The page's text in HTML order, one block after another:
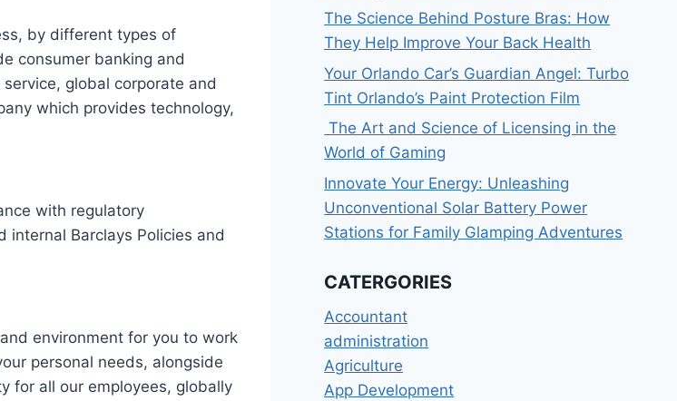
by different types of
consumer banking and
global corporate and
which provides technology,
with regulatory
internal Barclays Policies and
environment for you to work
personal needs, alongside
for all our employees, globally
The Science Behind Posture Bras: How
They Help Improve Your Back Health
Your Orlando Car’s Guardian Angel: Turbo
Tint Orlando’s Paint Protection Film
The Art and Science of Licensing in the
World of Gaming
Innovate Your Energy: Unleashing
Unconventional Solar Battery Power
Stations for Family Glamping Adventures
CATERGORIES
Accountant
administration
Agriculture
App Development